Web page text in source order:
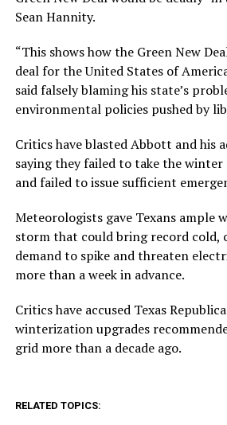
Sean Hannity.
“This shows how the Green New
deal for the United States of
said falsely blaming his state’s
environmental policies pushed by
Critics have blasted Abbott and his
saying they failed to take the winter
and failed to issue sufficient
Meteorologists gave Texans ample
storm that could bring record cold,
demand to spike and threaten
more than a week in advance.
Critics have accused Texas
winterization upgrades
grid more than a decade ago.
RELATED TOPICS: